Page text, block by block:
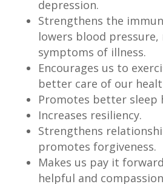
depression.
Strengthens the
lowers blood pressure,
symptoms of illness.
Encourages us to
better care of our
Promotes better sleep
Increases resiliency.
Strengthens
promotes forgiveness.
Makes us pay it
helpful and